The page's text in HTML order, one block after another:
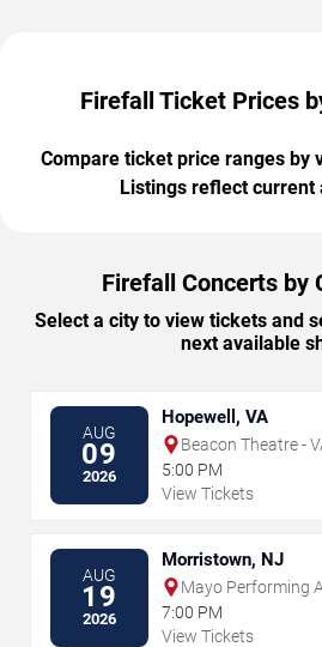
Firefall Ticket Prices
Compare ticket price ranges by
Listings reflect current
Firefall Concerts by
Select a city to view tickets and
next available
AUG
09
2026
Hopewell, VA
Beacon Theatre -
5:00 PM
View Tickets
AUG
19
2026
Morristown, NJ
Mayo Performing
7:00 PM
View Tickets